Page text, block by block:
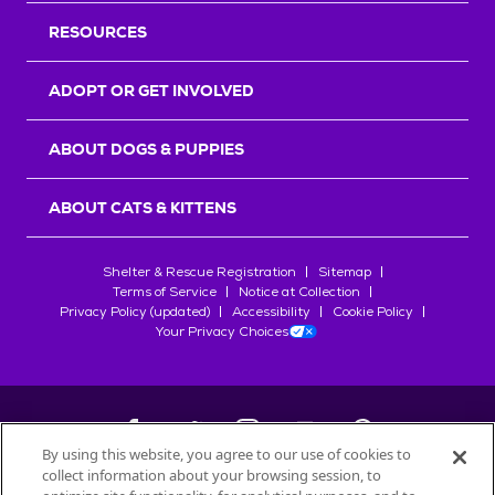
RESOURCES
ADOPT OR GET INVOLVED
ABOUT DOGS & PUPPIES
ABOUT CATS & KITTENS
Shelter & Rescue Registration
Sitemap
Terms of Service
Notice at Collection
Privacy Policy (updated)
Accessibility
Cookie Policy
Your Privacy Choices
©2026Petfinder.com
By using this website, you agree to our use of cookies to
collect information about your browsing session, to